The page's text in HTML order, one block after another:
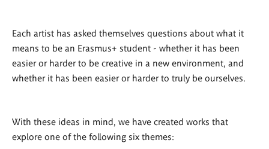
Each artist has asked themselves questions about what it
means to be an Erasmus+ student - whether it has been
easier or harder to be creative in a new environment, and
whether it has been easier or harder to truly be ourselves.
With these ideas in mind, we have created works that
explore one of the following six themes: